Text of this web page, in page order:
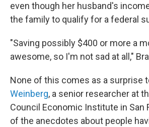
even though her husband's
the family to qualify for a federal
"Saving possibly $400 or more a
awesome, so I'm not sad at all,"
None of this comes as a surprise
Weinberg, a senior researcher at
Council Economic Institute in San
of the anecdotes about people